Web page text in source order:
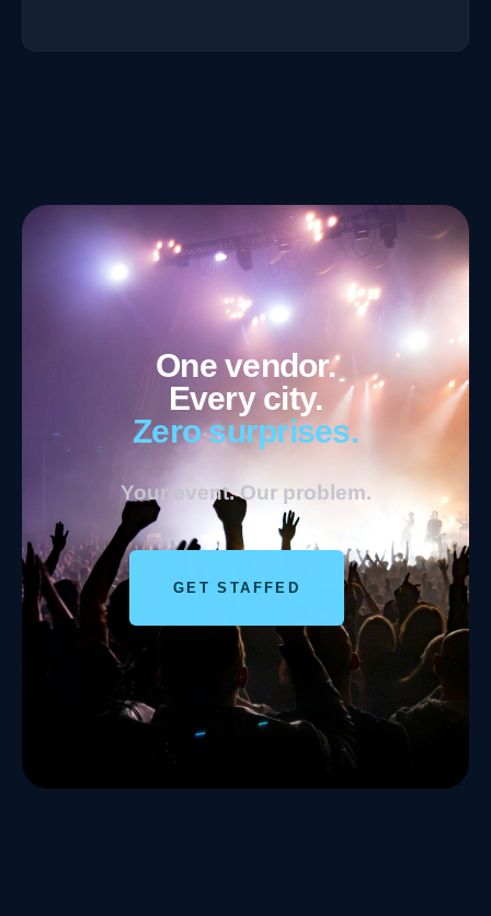
One vendor.
Every city.
Zero surprises.
Your event. Our problem.
GET STAFFED